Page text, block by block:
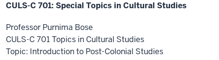
CULS-C 701: Special Topics in Cultural Studies
Professor Purnima Bose
CULS-C 701 Topics in Cultural Studies
Topic: Introduction to Post-Colonial Studies